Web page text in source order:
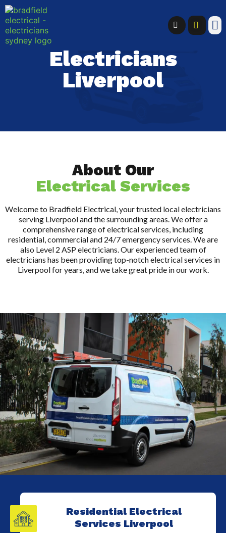
Electricians
Liverpool
About Our
Electrical Services
Welcome to Bradfield Electrical, your trusted local electricians
serving Liverpool and the surrounding areas. We offer a
comprehensive range of electrical services, including
residential, commercial and 24/7 emergency services. We are
also Level 2 ASP electricians. Our experienced team of
electricians has been providing top-notch electrical services in
Liverpool for years, and we take great pride in our work.
Residential Electrical
Services Liverpool